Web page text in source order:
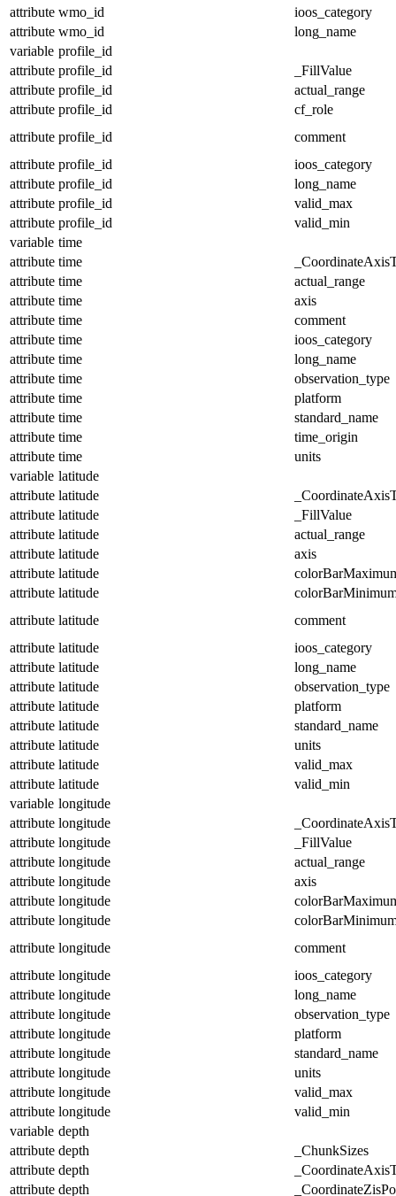
attribute wmo_id
ioos_category
attribute wmo_id
long_name
variable profile_id
attribute profile_id
_FillValue
attribute profile_id
actual_range
attribute profile_id
cf_role
attribute profile_id
comment
attribute profile_id
ioos_category
attribute profile_id
long_name
attribute profile_id
valid_max
attribute profile_id
valid_min
variable time
attribute time
attribute time
actual_range
attribute time
axis
attribute time
comment
attribute time
ioos_category
attribute time
long_name
attribute time
observation_type
attribute time
platform
attribute time
standard_name
attribute time
time_origin
attribute time
units
variable latitude
attribute latitude
attribute latitude
_FillValue
attribute latitude
actual_range
attribute latitude
axis
attribute latitude
attribute latitude
attribute latitude
comment
attribute latitude
ioos_category
attribute latitude
long_name
attribute latitude
observation_type
attribute latitude
platform
attribute latitude
standard_name
attribute latitude
units
attribute latitude
valid_max
attribute latitude
valid_min
variable longitude
attribute longitude
attribute longitude
_FillValue
attribute longitude
actual_range
attribute longitude
axis
attribute longitude
attribute longitude
attribute longitude
comment
attribute longitude
ioos_category
attribute longitude
long_name
attribute longitude
observation_type
attribute longitude
platform
attribute longitude
standard_name
attribute longitude
units
attribute longitude
valid_max
attribute longitude
valid_min
variable depth
attribute depth
_ChunkSizes
attribute depth
attribute depth